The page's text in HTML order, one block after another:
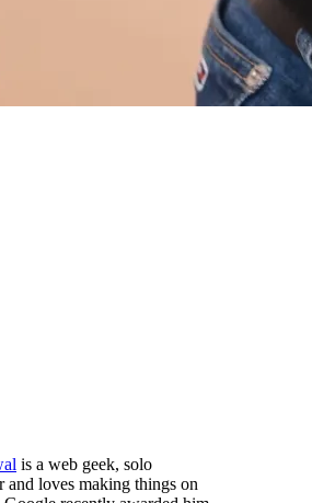
is a web geek, solo
and loves making things on